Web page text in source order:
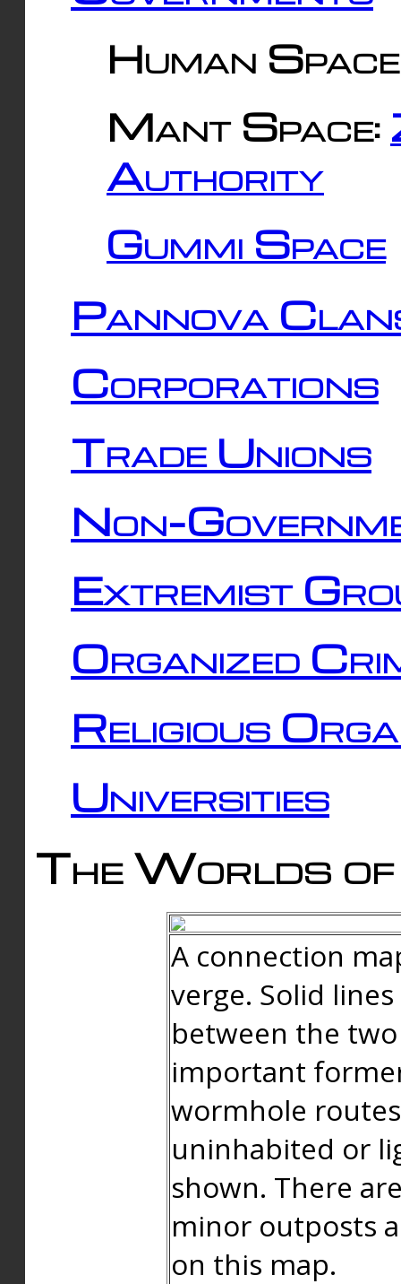
Human
Mant Space:
Authority
Gummi Space
Pannova
Corporations
Trade Unions
Non-
Extremist
Organized
Religious
Universities
The Worlds of
A connection
verge. Solid
between the
important
wormhole
uninhabited or
shown. There
minor outposts
on this map.